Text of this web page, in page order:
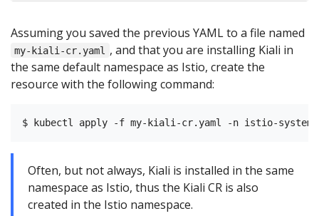
Assuming you saved the previous YAML to a file named
my-kiali-cr.yaml
, and that you are installing Kiali in
the same default namespace as Istio, create the
resource with the following command:
Often, but not always, Kiali is installed in the same
namespace as Istio, thus the Kiali CR is also
created in the Istio namespace.